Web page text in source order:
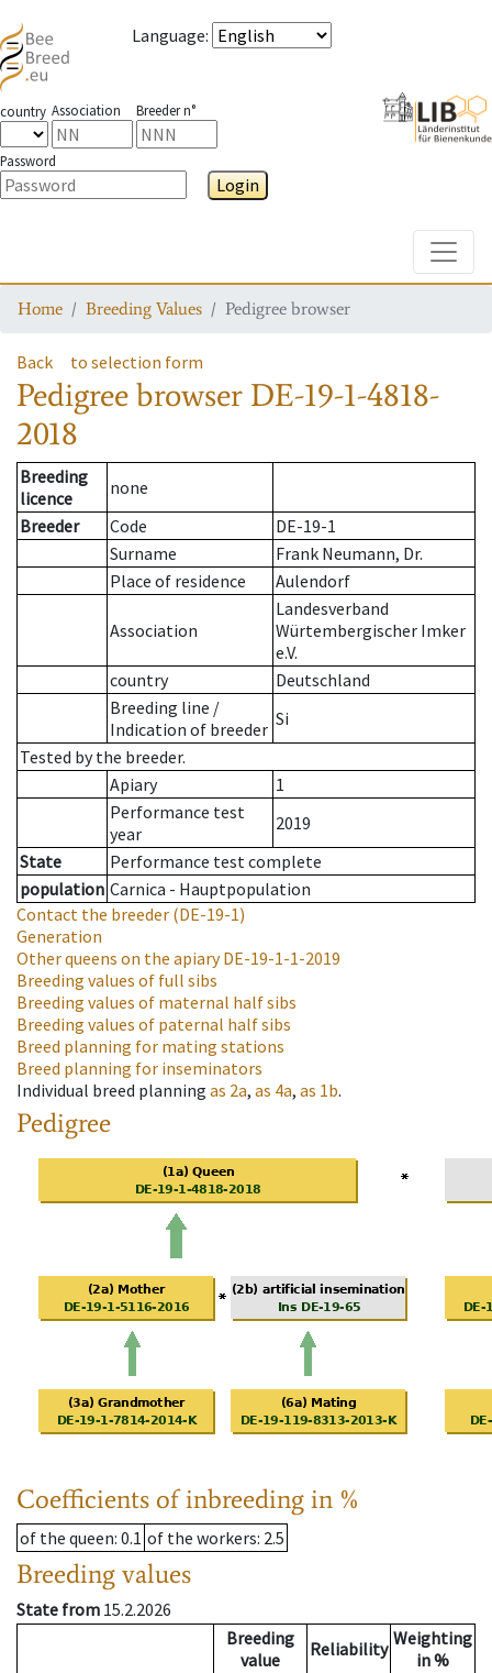
Language:
country Association Breeder n°
Password
Login
Home Breeding Values Pedigree browser
Back to selection form
Pedigree browser DE-19-1-4818-
2018
Breeding
licence
none
Breeder
Code
DE-19-1
Surname
Frank Neumann, Dr.
Place of residence
Aulendorf
Association
Landesverband
Würtembergischer Imker
e.V.
country
Deutschland
Breeding line /
Indication of breeder Si
Tested by the breeder.
Apiary
1
Performance test
year
2019
State
Performance test complete
population Carnica - Hauptpopulation
Contact the breeder (DE-19-1)
Generation
Other queens on the apiaryDE-19-1-1-2019
Breeding values of full sibs
Breeding values of maternal half sibs
Breeding values of paternal half sibs
Breed planning for mating stations
Breed planning for inseminators
Individual breed planning as 2a, as 4a, as 1b.
Pedigree
Coefficients of inbreeding in %
of the queen: 0.1 of the workers: 2.5
Breeding values
State from 15.2.2026
Breeding
value
Reliability Weighting
in %